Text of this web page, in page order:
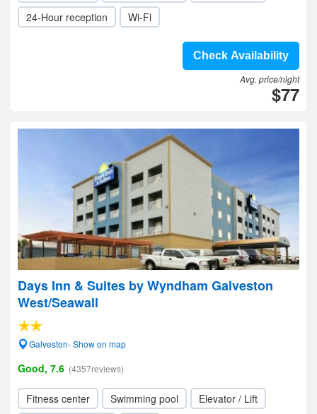
24-Hour reception
Wi-Fi
Check Availability
Avg. price/night
$77
Days Inn & Suites by Wyndham Galveston
West/Seawall
Galveston- Show on map
Good, 7.6 (4357reviews)
Fitness center Swimming pool
Elevator / Lift